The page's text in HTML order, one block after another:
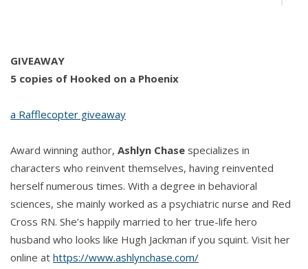
“I wouldn’t know who to tell, except maybe the
cops. But—­oh wait, here you are.”
He smiled at her joke.
“Do you have anything that belongs to her?” Dawn
asked.
“No. The detectives would have that stuff. But I’m
afraid they won’t consult a psychic.”
“Yeah, I doubt that too, but I need something to go
GIVEAWAY
5 copies of Hooked on a Phoenix
a Rafflecopter giveaway
Award winning author, Ashlyn Chase specializes in
characters who reinvent themselves, having reinvented
herself numerous times. With a degree in behavioral
sciences, she mainly worked as a psychiatric nurse and Red
Cross RN. She’s happily married to her true-life hero
husband who looks like Hugh Jackman if you squint. Visit her
online at https://www.ashlynchase.com/